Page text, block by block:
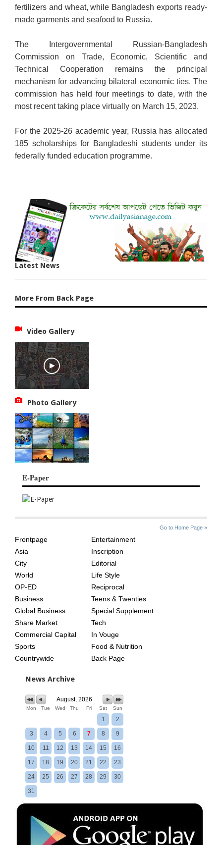
fertilizers and wheat, while Bangladesh exports ready-
made garments and seafood to Russia.
The Intergovernmental Russian-Bangladesh
Commission on Trade, Economic, Scientific and
Technical Cooperation remains the principal
mechanism for advancing bilateral economic ties. The
commission has held four meetings to date, with the
most recent taking place virtually on March 15, 2023.
For the 2025-26 academic year, Russia has allocated
185 scholarships for Bangladeshi students under its
federally funded education programme.
Latest News
More From Back Page
Video Gallery
Photo Gallery
E-Paper
Go to Home Page »
AGE
Frontpage
Asia
City
World
OP-ED
Business
Global Business
Share Market
Commercial Capital
Sports
Countrywide
Entertainment
Inscription
Editorial
Life Style
Reciprocal
Teens & Twenties
Special Supplement
Tech
In Vouge
Food & Nutrition
Back Page
News Archive
August, 2026
Mon Tue Wed Thu Fri Sat Sun
1 2
3 4 5 6 7 8 9
10 11 12 13 14 15 16
17 18 19 20 21 22 23
24 25 26 27 28 29 30
31